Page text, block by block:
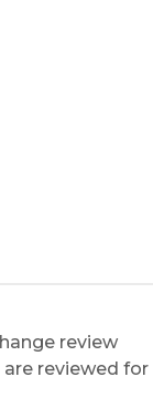
review
reviewed for